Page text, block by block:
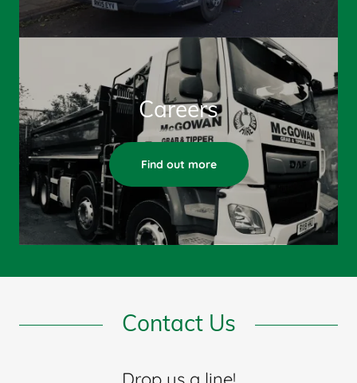
Careers
Find out more
Contact Us